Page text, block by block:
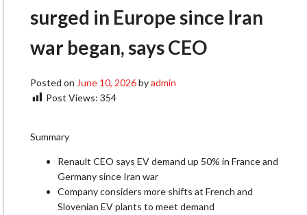
surged in Europe since Iran
war began, says CEO
Posted on June 10, 2026byadmin
Post Views: 354
Summary
Renault CEO says EV demand up 50% in France and
Germany since Iran war
Company considers more shifts at French and
Slovenian EV plants to meet demand